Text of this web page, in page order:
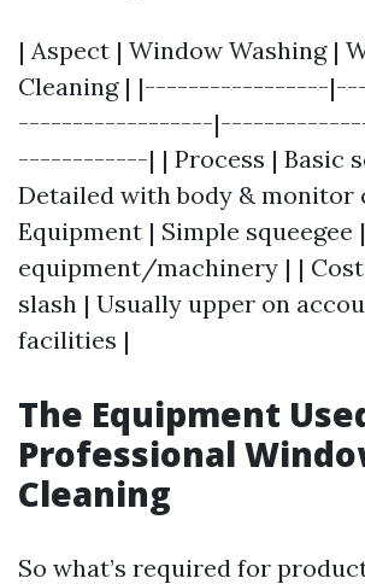
| Aspect | Window Washing |
Cleaning | |-----------------
------------------
------------| | Process | Basic
Detailed with body & monitor
Equipment | Simple squeegee
equipment/machinery | |
slash | Usually upper on
facilities |
The Equipment
Professional
Cleaning
So what’s required for